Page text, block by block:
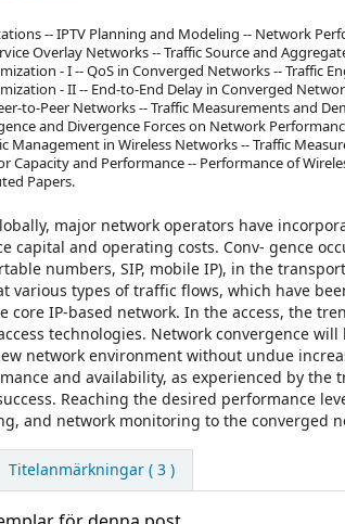
-- IPTV Planning and Modeling -- Network
Overlay Networks -- Traffic Source and
- I -- QoS in Converged Networks -- Traffic
- II -- End-to-End Delay in Converged
to-Peer Networks -- Traffic Measurements and
and Divergence Forces on Network
Management in Wireless Networks -- Traffic
Capacity and Performance -- Performance of
Papers.
major network operators have
capital and operating costs. Conv- gence
numbers, SIP, mobile IP), in the
various types of traffic flows, which have
core IP-based network. In the access, the
technologies. Network convergence
network environment without undue
and availability, as experienced by
Reaching the desired performance
and network monitoring to the converged
Titelanmärkningar ( 3 )